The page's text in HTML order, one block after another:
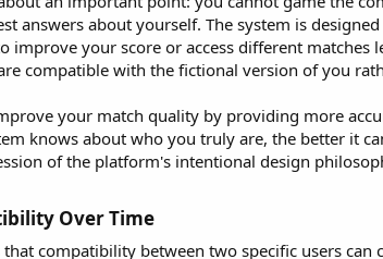
answers about yourself. The system is
improve your score or access different matches
compatible with the fictional version of you
your match quality by providing more
knows about who you truly are, the better it
of the platform's intentional design
Over Time​
compatibility between two specific users